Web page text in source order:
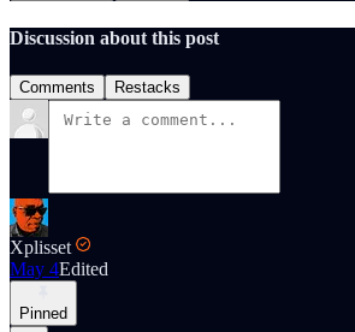
Discussion about this post
Comments Restacks
Xplisset
May 4Edited
Pinned